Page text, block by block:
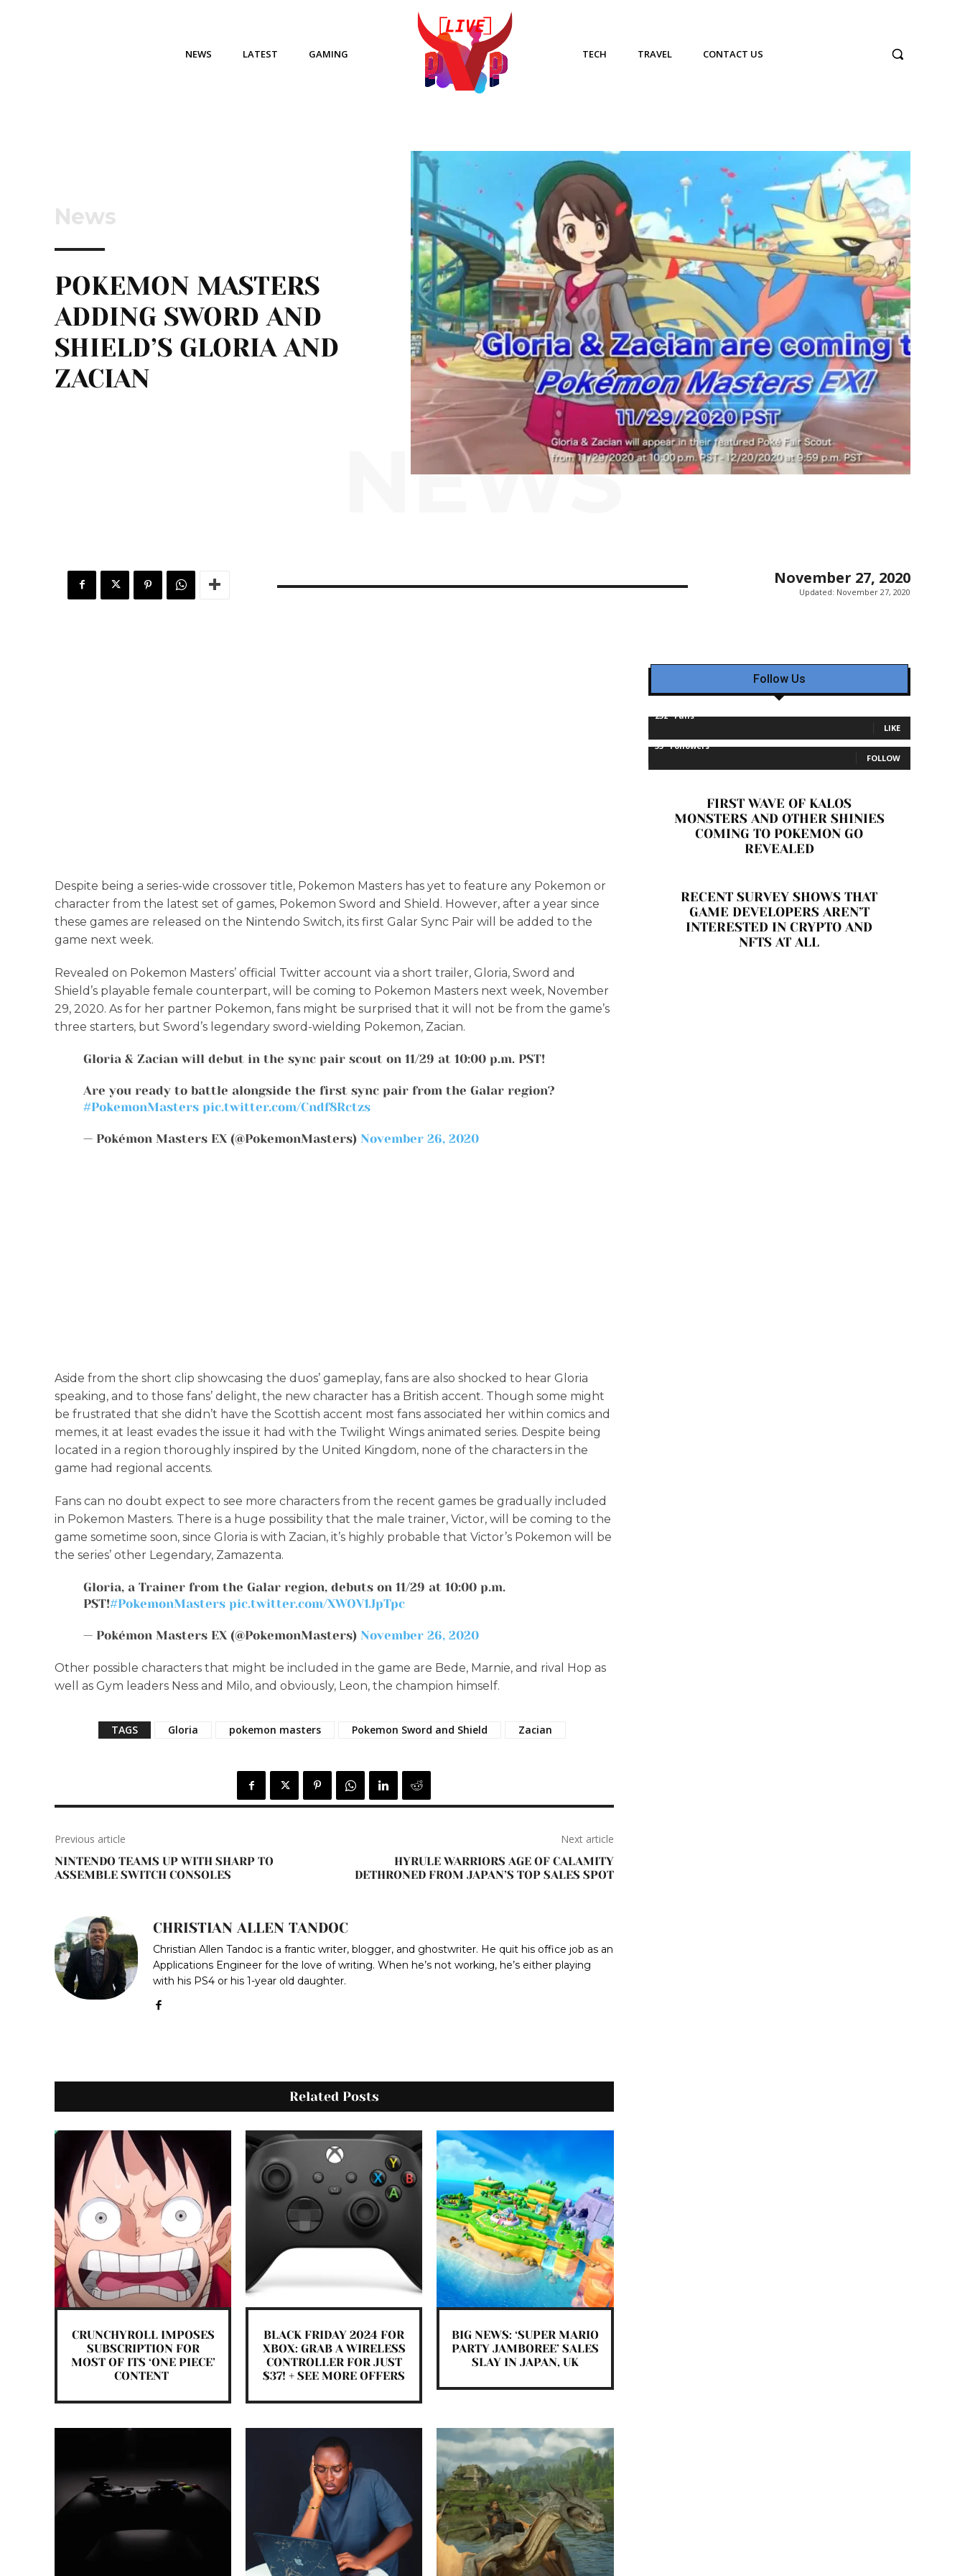
NEWS LATEST GAMING TECH TRAVEL CONTACT US
News
POKEMON MASTERS
ADDING SWORD AND
SHIELD’S GLORIA AND
ZACIAN
NEWS
November 27, 2020
Updated: November 27, 2020
Despite being a series-wide crossover title, Pokemon Masters has yet to feature any Pokemon or
character from the latest set of games, Pokemon Sword and Shield. However, after a year since
these games are released on the Nintendo Switch, its first Galar Sync Pair will be added to the
game next week.
Revealed on Pokemon Masters’ official Twitter account via a short trailer, Gloria, Sword and
Shield’s playable female counterpart, will be coming to Pokemon Masters next week, November
29, 2020. As for her partner Pokemon, fans might be surprised that it will not be from the game’s
three starters, but Sword’s legendary sword-wielding Pokemon, Zacian.
Gloria & Zacian will debut in the sync pair scout on 11/29 at 10:00 p.m. PST!
Are you ready to battle alongside the first sync pair from the Galar region?
#PokemonMasters pic.twitter.com/Cndf8Rctzs
— Pokémon Masters EX (@PokemonMasters) November 26, 2020
Aside from the short clip showcasing the duos’ gameplay, fans are also shocked to hear Gloria
speaking, and to those fans’ delight, the new character has a British accent. Though some might
be frustrated that she didn’t have the Scottish accent most fans associated her within comics and
memes, it at least evades the issue it had with the Twilight Wings animated series. Despite being
located in a region thoroughly inspired by the United Kingdom, none of the characters in the
game had regional accents.
Fans can no doubt expect to see more characters from the recent games be gradually included
in Pokemon Masters. There is a huge possibility that the male trainer, Victor, will be coming to the
game sometime soon, since Gloria is with Zacian, it’s highly probable that Victor’s Pokemon will be
the series’ other Legendary, Zamazenta.
Gloria, a Trainer from the Galar region, debuts on 11/29 at 10:00 p.m.
PST!#PokemonMasters pic.twitter.com/XWOV1JpTpc
— Pokémon Masters EX (@PokemonMasters) November 26, 2020
Other possible characters that might be included in the game are Bede, Marnie, and rival Hop as
well as Gym leaders Ness and Milo, and obviously, Leon, the champion himself.
TAGS Gloria pokemon masters Pokemon Sword and Shield Zacian
Previous article
NINTENDO TEAMS UP WITH SHARP TO
ASSEMBLE SWITCH CONSOLES
Next article
HYRULE WARRIORS AGE OF CALAMITY
DETHRONED FROM JAPAN’S TOP SALES SPOT
CHRISTIAN ALLEN TANDOC
Christian Allen Tandoc is a frantic writer, blogger, and ghostwriter. He quit his office job as an
Applications Engineer for the love of writing. When he’s not working, he’s either playing
with his PS4 or his 1-year old daughter.
Related Posts
CRUNCHYROLL IMPOSES
SUBSCRIPTION FOR
MOST OF ITS ‘ONE PIECE’
CONTENT
BLACK FRIDAY 2024 FOR
XBOX: GRAB A WIRELESS
CONTROLLER FOR JUST
$37! + SEE MORE OFFERS
BIG NEWS: ‘SUPER MARIO
PARTY JAMBOREE’ SALES
SLAY IN JAPAN, UK
Follow Us
232 Fans
LIKE
35 Followers
FOLLOW
FIRST WAVE OF KALOS
MONSTERS AND OTHER SHINIES
COMING TO POKEMON GO
REVEALED
RECENT SURVEY SHOWS THAT
GAME DEVELOPERS AREN’T
INTERESTED IN CRYPTO AND
NFTS AT ALL